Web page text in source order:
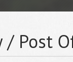
/ Post